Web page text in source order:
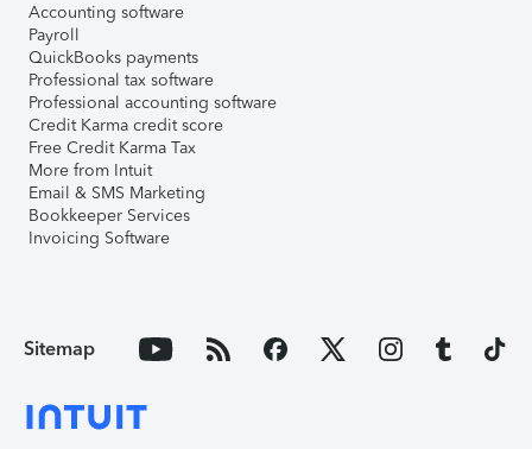
Accounting software
Payroll
QuickBooks payments
Professional tax software
Professional accounting software
Credit Karma credit score
Free Credit Karma Tax
More from Intuit
Email & SMS Marketing
Bookkeeper Services
Invoicing Software
Sitemap